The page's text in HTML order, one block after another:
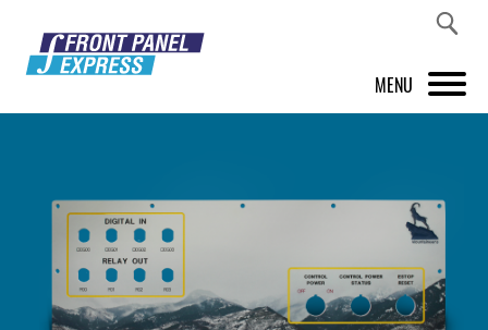
MENU
FRONT PANEL DESIGNER
INSPIRATION
PRICES & SERVICE